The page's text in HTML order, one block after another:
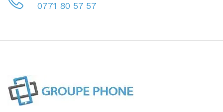
0771 80 57 57